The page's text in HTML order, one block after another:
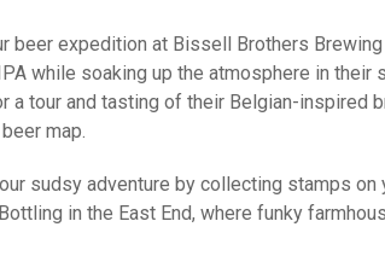
beer expedition at Bissell Brothers
while soaking up the atmosphere in
a tour and tasting of their Belgian-inspired
map.
sudsy adventure by collecting stamps
in the East End, where funky